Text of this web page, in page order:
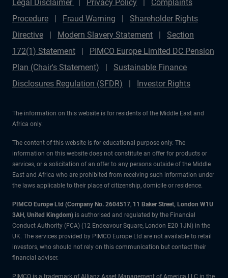
Legal Disclaimer Privacy Policy
Complaints
Procedure
Fraud Warning
Shareholder Rights
Directive
Modern Slavery Statement
Section
172(1) Statement
PIMCO Europe Limited DC Pension
Plan (Chair's Statement)
Sustainable Finance
Disclosures Regulation (SFDR)
Investor Rights
The information on this website is for residents of the Middle East and
Africa only.
The content of this website is for educational purpose only. The
information on this website does not constitute an offer for products or
services, or a solicitation of an offer to any persons outside of the Middle
East and Africa who are prohibited from receiving such information under
the laws applicable to their place of citizenship, domicile or residence.
PIMCO Europe Ltd (Company No. 2604517, 11 Baker Street, London W1U
3AH, United Kingdom) is authorised and regulated by the Financial
Conduct Authority (FCA) (12 Endeavour Square, London E20 1JN) in the
UK. The services provided by PIMCO Europe Ltd are not available to retail
investors, who should not rely on this communication but contact their
financial adviser.
PIMCO is a trademark of Allianz Asset Management of America LLC in the